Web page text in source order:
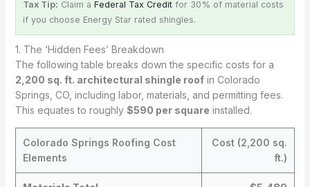
Tax Tip: Claim a Federal Tax Creditfor 30% of material costs
if you choose Energy Star rated shingles.
1. The ‘Hidden Fees’ Breakdown
The following table breaks down the specific costs for a
2,200 sq. ft. architectural shingle roofin Colorado
Springs, CO, including labor, materials, and permitting fees.
This equates to roughly $590 per square installed.
Colorado Springs Roofing Cost
Elements
Cost (2,200 sq.
ft.)